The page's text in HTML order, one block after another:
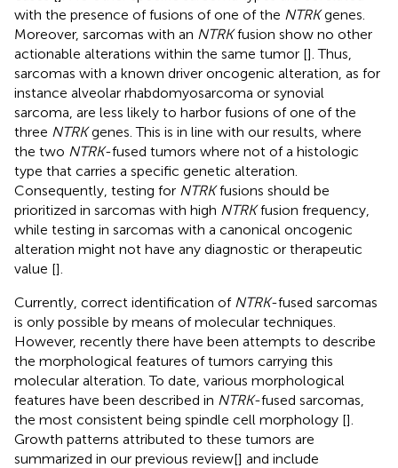
with the presence of fusions of one of the NTRKgenes.
Moreover, sarcomas with an NTRKfusion show no other
actionable alterations within the same tumor []. Thus,
sarcomas with a known driver oncogenic alteration, as for
instance alveolar rhabdomyosarcoma or synovial
sarcoma, are less likely to harbor fusions of one of the
three NTRKgenes. This is in line with our results, where
the two NTRK-fused tumors where not of a histologic
type that carries a specific genetic alteration.
Consequently, testing for NTRKfusions should be
prioritized in sarcomas with high NTRKfusion frequency,
while testing in sarcomas with a canonical oncogenic
alteration might not have any diagnostic or therapeutic
value [].
Currently, correct identification of NTRK-fused sarcomas
is only possible by means of molecular techniques.
However, recently there have been attempts to describe
the morphological features of tumors carrying this
molecular alteration. To date, various morphological
features have been described in NTRK-fused sarcomas,
the most consistent being spindle cell morphology [].
Growth patterns attributed to these tumors are
summarized in our previous review[] and include